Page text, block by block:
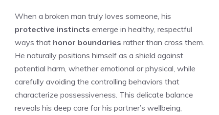
When a broken man truly loves someone, his
protective instincts emerge in healthy, respectful
ways that honor boundaries rather than cross them.
He naturally positions himself as a shield against
potential harm, whether emotional or physical, while
carefully avoiding the controlling behaviors that
characterize possessiveness. This delicate balance
reveals his deep care for his partner’s wellbeing,